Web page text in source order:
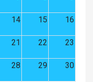
14 15 16
21 22 23
28 29 30